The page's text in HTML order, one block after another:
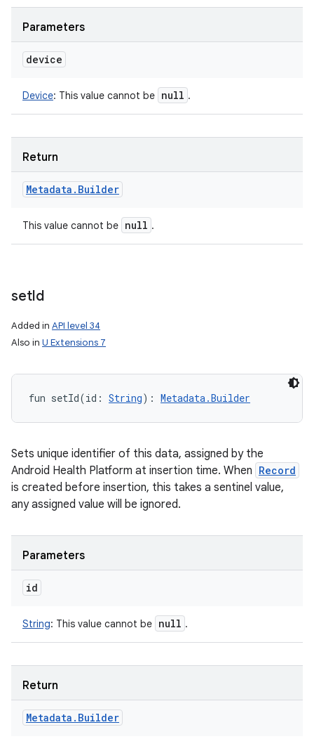
Parameters
device
Device: This value cannot be null .
Return
Metadata . Builder
This value cannot be null .
setId
Added in API level 34
Also in U Extensions 7
fun setId(id : String) : Metadata.Builder
Sets unique identifier of this data, assigned by the
Android Health Platform at insertion time. When Record
is created before insertion, this takes a sentinel value,
any assigned value will be ignored.
Parameters
id
String: This value cannot be null .
Return
Metadata . Builder